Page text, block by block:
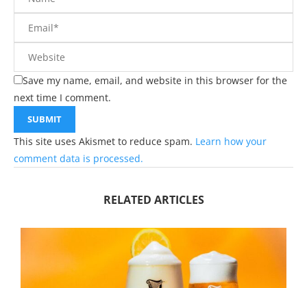
Save my name, email, and website in this browser for the
next time I comment.
This site uses Akismet to reduce spam. Learn how your
comment data is processed.
RELATED ARTICLES